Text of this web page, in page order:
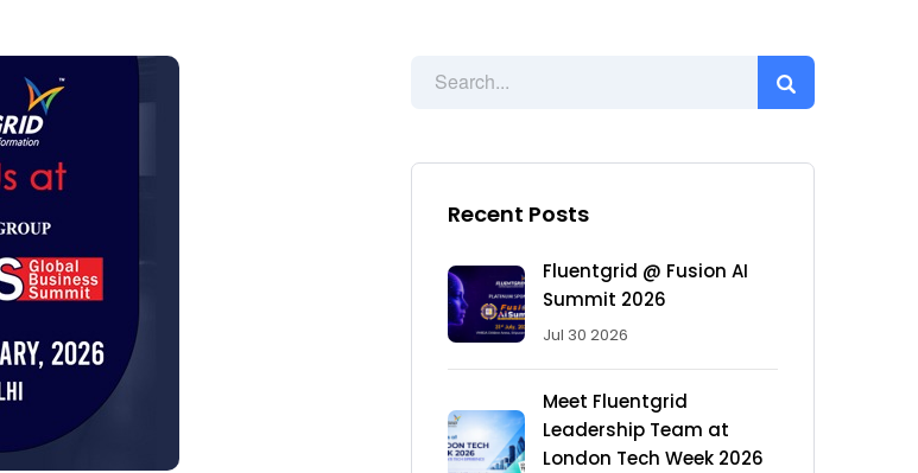
Recent Posts
Fluentgrid @ Fusion AI
Summit 2026
Jul 30 2026
Meet Fluentgrid
Leadership Team at
London Tech Week 2026